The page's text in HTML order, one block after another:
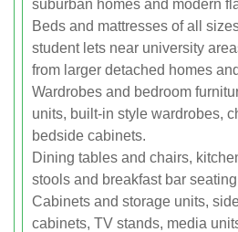
suburban homes and modern
Beds and mattresses of all
student lets near university
from larger detached homes
Wardrobes and bedroom
units, built-in style wardrobes,
bedside cabinets.
Dining tables and chairs,
stools and breakfast bar
Cabinets and storage units,
cabinets, TV stands, media